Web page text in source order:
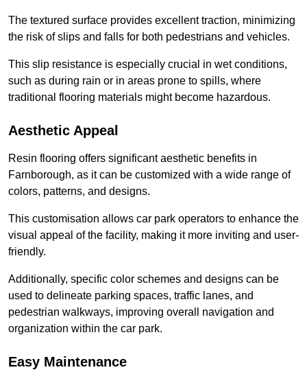
The textured surface provides excellent traction, minimizing
the risk of slips and falls for both pedestrians and vehicles.
This slip resistance is especially crucial in wet conditions,
such as during rain or in areas prone to spills, where
traditional flooring materials might become hazardous.
Aesthetic Appeal
Resin flooring offers significant aesthetic benefits in
Farnborough, as it can be customized with a wide range of
colors, patterns, and designs.
This customisation allows car park operators to enhance the
visual appeal of the facility, making it more inviting and user-
friendly.
Additionally, specific color schemes and designs can be
used to delineate parking spaces, traffic lanes, and
pedestrian walkways, improving overall navigation and
organization within the car park.
Easy Maintenance